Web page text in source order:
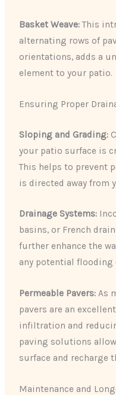
Basket Weave:This
alternating rows of
orientations, adds a
element to your patio.
Ensuring Proper
Sloping and Grading:
your patio surface is
This helps to prevent
is directed away from
Drainage Systems:
basins, or French
further enhance the
any potential flooding
Permeable Pavers: As
pavers are an
infiltration and
paving solutions
surface and recharge
Maintenance and